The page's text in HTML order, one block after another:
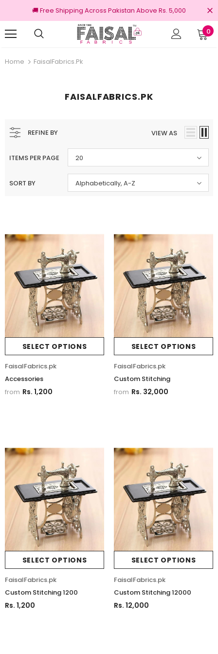
🚚 Free Shipping Across Pakistan Above Rs. 5,000
0
Home FaisalFabrics.pk
FAISALFABRICS.PK
REFINE BY VIEW AS
ITEMS PER PAGE 20
SORT BY Alphabetically, A-Z
SELECT OPTIONS
FaisalFabrics.pk
Accessories
from Rs. 1,200
SELECT OPTIONS
FaisalFabrics.pk
Custom Stitching
from Rs. 32,000
SELECT OPTIONS
FaisalFabrics.pk
Custom Stitching 1200
Rs. 1,200
SELECT OPTIONS
FaisalFabrics.pk
Custom Stitching 12000
Rs. 12,000
Brands Free shipping on order Rs.3000